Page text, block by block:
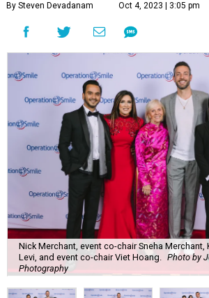
By Steven Devadanam Oct 4, 2023 | 3:05 pm
Nick Merchant, event co-chair Sneha Merchant,
Levi, and event co-chair Viet Hoang.
Photo by
Photography